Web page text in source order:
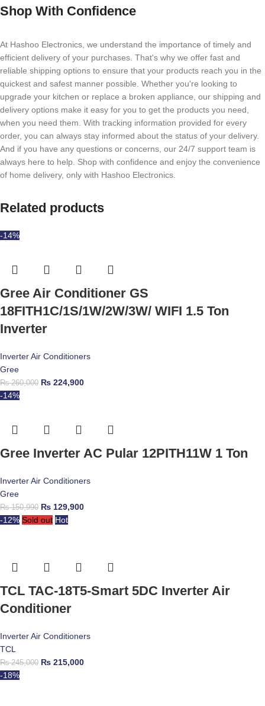
Shop With Confidence
At Hashoo Electronics, we understand the importance of timely and
efficient delivery of your purchases. That's why we offer fast and
reliable shipping options to ensure that your products reach you in the
quickest and safest manner possible. Whether you're looking to
upgrade your kitchen or replace a broken appliance, our shipping and
delivery options make it easy for you to get the products you need,
when you need them. With tracking information provided for every
order, you can always stay informed about the status of your delivery.
And if you have any questions or concerns, our 24/7 support team is
always here to help. Shop with confidence and enjoy the convenience
of home delivery, only with Hashoo Electronics.
Related products
-14%
Gree Air Conditioner GS
18FITH1C/1S/1W/2W/3W/ WIFI 1.5 Ton
Inverter
Inverter Air Conditioners
Gree
₨260,000 ₨ 224,900
-14%
Gree Inverter AC Pular 12PITH11W 1 Ton
Inverter Air Conditioners
Gree
₨150,990 ₨ 129,900
-12% Sold out Hot
TCL TAC-18T5-Smart 5DC Inverter Air
Conditioner
Inverter Air Conditioners
TCL
₨245,000 ₨ 215,000
-18%